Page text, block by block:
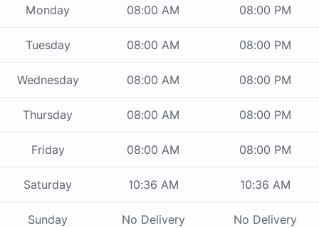
Monday 08:00 AM 08:00 PM
Tuesday 08:00 AM 08:00 PM
Wednesday 08:00 AM 08:00 PM
Thursday 08:00 AM 08:00 PM
Friday 08:00 AM 08:00 PM
Saturday 10:36 AM 10:36 AM
Sunday No Delivery No Delivery